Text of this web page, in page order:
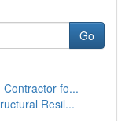
Go
Contractor fo...
Resil...